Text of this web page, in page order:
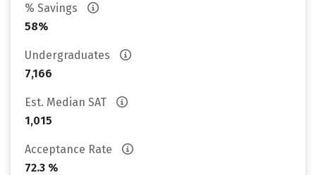
% Savings
58%
Undergraduates
7,166
Est. Median SAT
1,015
Acceptance Rate
72.3 %